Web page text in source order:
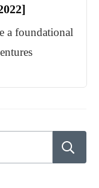
a foundational